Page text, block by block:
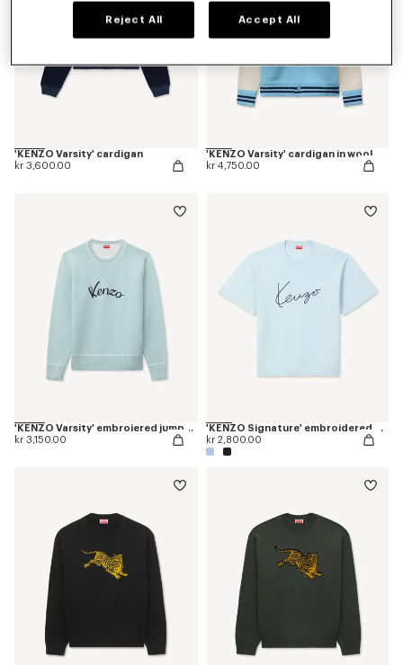
'KENZO Varsity' cardigan
kr 3,600.00
'KENZO Varsity' cardigan in wool
kr 4,750.00
'KENZO Varsity' embroiered jumper in wool cotton
kr 3,150.00
'KENZO Signature' embroidered T-shirt in merino wool
kr 2,800.00
Reject All Accept All